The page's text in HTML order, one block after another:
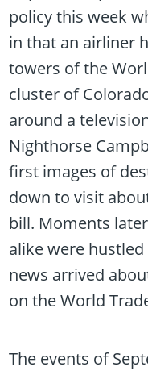
policy this week
in that an airliner
towers of the
cluster of
around a
Nighthorse
first images of
down to visit
bill. Moments
alike were
news arrived
on the World
The events of